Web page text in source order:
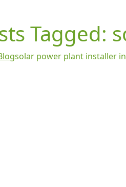
Tagged:
solar power plant installer